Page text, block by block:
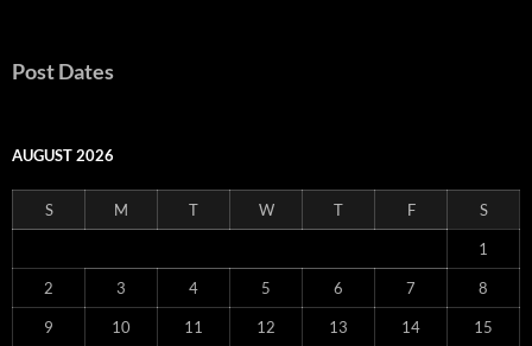
Post Dates
AUGUST 2026
S M T W T F S
1
2 3 4 5 6 7 8
9 10 11 12 13 14 15